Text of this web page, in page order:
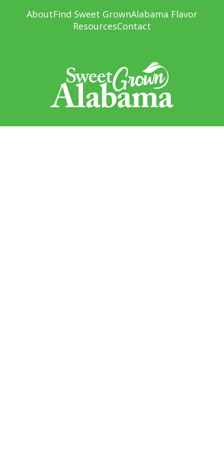
AboutFind Sweet GrownAlabama Flavor
ResourcesContact
Sweet Grown Alabama